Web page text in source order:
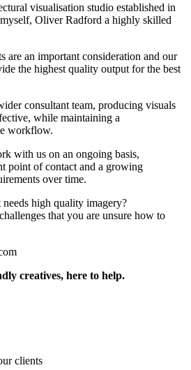
visualisation studio established in
Oliver Radford a highly skilled
are an important consideration and our
the highest quality output for the best
consultant team, producing visuals
while maintaining a
workflow.
with us on an ongoing basis,
point of contact and a growing
over time.
high quality imagery?
that you are unsure how to
creatives, here to help.
clients